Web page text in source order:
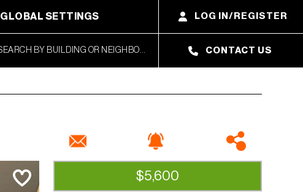
GLOBAL SETTINGS LOG IN/REGISTER
CONTACT US
$5,600